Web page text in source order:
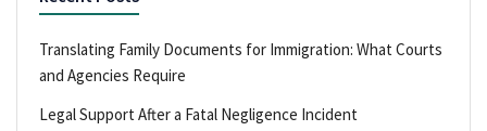
Translating Family Documents for Immigration: What Courts
and Agencies Require
Legal Support After a Fatal Negligence Incident